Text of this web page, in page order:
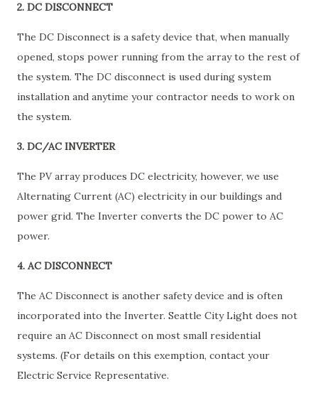
2. DC DISCONNECT
The DC Disconnect is a safety device that, when manually
opened, stops power running from the array to the rest of
the system. The DC disconnect is used during system
installation and anytime your contractor needs to work on
the system.
3. DC/AC INVERTER
The PV array produces DC electricity, however, we use
Alternating Current (AC) electricity in our buildings and
power grid. The Inverter converts the DC power to AC
power.
4. AC DISCONNECT
The AC Disconnect is another safety device and is often
incorporated into the Inverter. Seattle City Light does not
require an AC Disconnect on most small residential
systems. (For details on this exemption, contact your
Electric Service Representative.